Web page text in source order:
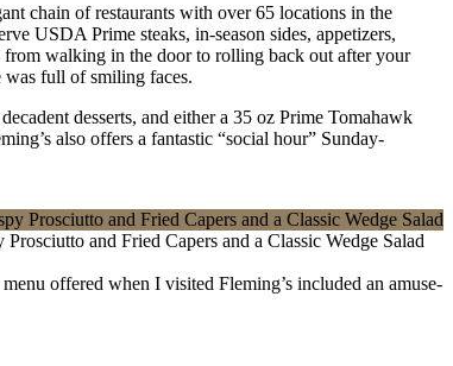
chain of restaurants with over 65 locations in the
USDA Prime steaks, in-season sides, appetizers,
walking in the door to rolling back out after your
was full of smiling faces.
desserts, and either a 35 oz Prime Tomahawk
also offers a fantastic “social hour” Sunday-
and Fried Capers and a Classic Wedge Salad
offered when I visited Fleming’s included an amuse-